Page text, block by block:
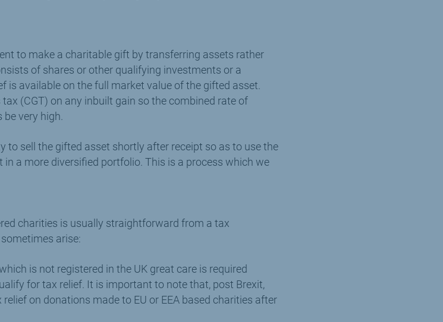
to make a charitable gift by transferring assets rather
of shares or other qualifying investments or a
is available on the full market value of the gifted asset.
(CGT) on any inbuilt gain so the combined rate of
very high.
to sell the gifted asset shortly after receipt so as to use the
a more diversified portfolio. This is a process which we
charities is usually straightforward from a tax
arise:
is not registered in the UK great care is required
for tax relief. It is important to note that, post Brexit,
on donations made to EU or EEA based charities after